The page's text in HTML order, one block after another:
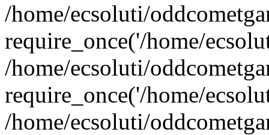
/home/ecsoluti/
require_once('/home/
/home/ecsoluti/
require_once('/home/
/home/ecsoluti/